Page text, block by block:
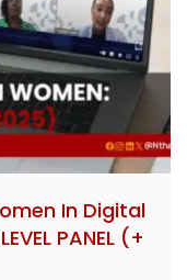
In Digital
PANEL (+